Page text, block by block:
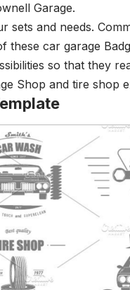
Garage.
sets and needs.
these car garage
so that they
Shop and tire shop